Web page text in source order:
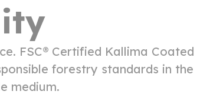
FSC® Certified Kallima Coated
forestry standards in the
medium.